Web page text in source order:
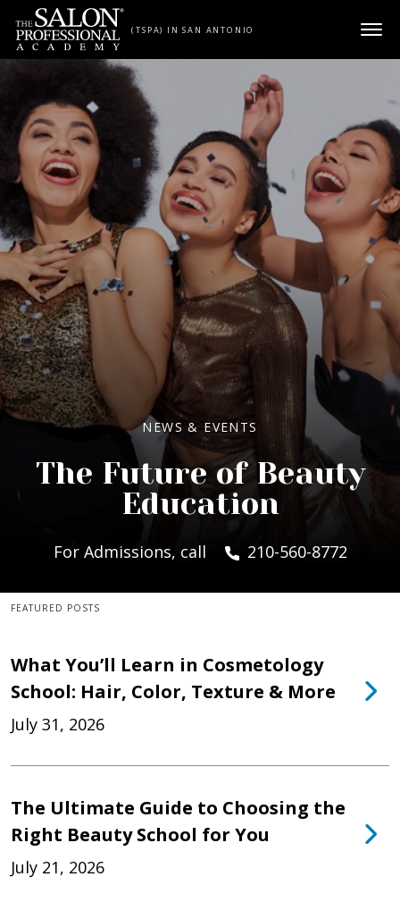
Skip to content
(TSPA) IN SAN ANTONIO
NEWS & EVENTS
The Future of Beauty
Education
For Admissions, call 210-560-8772
FEATURED POSTS
What You’ll Learn in Cosmetology
School: Hair, Color, Texture & More
July 31, 2026
The Ultimate Guide to Choosing the
Right Beauty School for You
July 21, 2026